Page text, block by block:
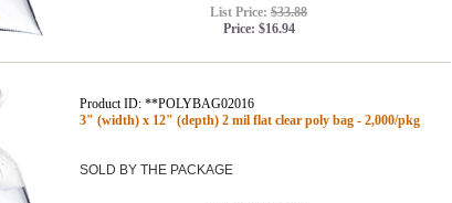
List Price: $33.88
Price: $16.94
Product ID: **POLYBAG02016
3" (width) x 12" (depth) 2 mil flat clear poly bag - 2,000/pkg
SOLD BY THE PACKAGE